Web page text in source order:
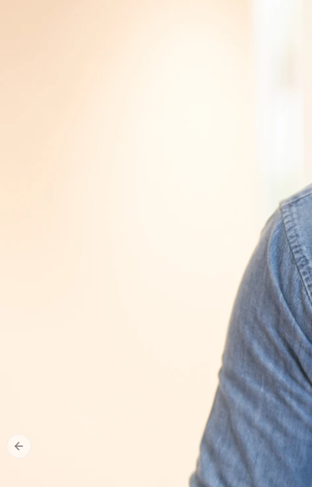
Previous slide